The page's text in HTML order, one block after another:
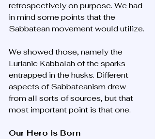
retrospectively on purpose. We had
in mind some points that the
Sabbatean movement would utilize.
We showed those, namely the
Lurianic Kabbalah of the sparks
entrapped in the husks. Different
aspects of Sabbateanism drew
from all sorts of sources, but that
most important point is that one.
Our Hero is Born